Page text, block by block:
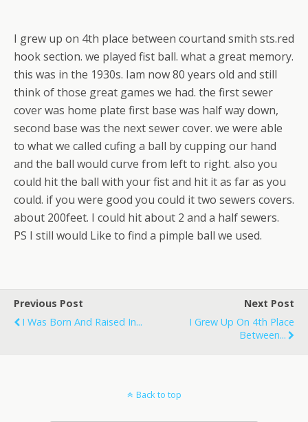
I grew up on 4th place between courtand smith sts.red
hook section. we played fist ball. what a great memory.
this was in the 1930s. Iam now 80 years old and still
think of those great games we had. the first sewer
cover was home plate first base was half way down,
second base was the next sewer cover. we were able
to what we called cufing a ball by cupping our hand
and the ball would curve from left to right. also you
could hit the ball with your fist and hit it as far as you
could. if you were good you could it two sewers covers.
about 200feet. I could hit about 2 and a half sewers.
PS I still would Like to find a pimple ball we used.
Previous Post
I Was Born And Raised In...
Next Post
I Grew Up On 4th Place
Between...
Back to top